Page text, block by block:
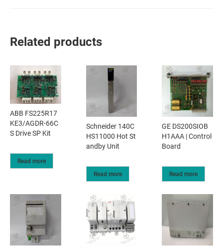
Related products
ABB FS225R17
KE3/AGDR-66C
S Drive SP Kit
Read more
Schneider 140C
HS11000 Hot St
andby Unit
Read more
GE DS200SIOB
H1AAA | Control
Board
Read more